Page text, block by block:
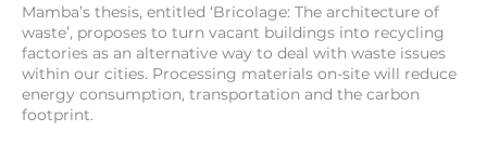
Mamba’s thesis, entitled ‘Bricolage: The architecture of
waste’, proposes to turn vacant buildings into recycling
factories as an alternative way to deal with waste issues
within our cities. Processing materials on-site will reduce
energy consumption, transportation and the carbon
footprint.